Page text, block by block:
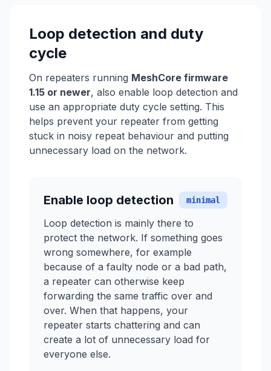
Loop detection and duty
cycle
On repeaters running MeshCore firmware
1.15 or newer, also enable loop detection and
use an appropriate duty cycle setting. This
helps prevent your repeater from getting
stuck in noisy repeat behaviour and putting
unnecessary load on the network.
Enable loop detection minimal
Loop detection is mainly there to
protect the network. If something goes
wrong somewhere, for example
because of a faulty node or a bad path,
a repeater can otherwise keep
forwarding the same traffic over and
over. When that happens, your
repeater starts chattering and can
create a lot of unnecessary load for
everyone else.